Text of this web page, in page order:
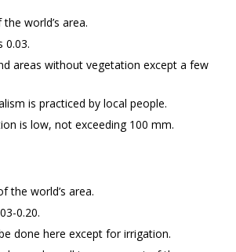
world’s area.
0.03.
areas without vegetation except a few
is practiced by local people.
is low, not exceeding 100 mm.
the world’s area.
0.20.
done here except for irrigation.